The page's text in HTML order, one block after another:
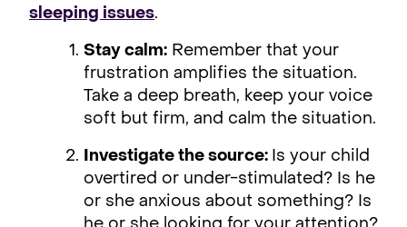
sleeping issues.
Stay calm: Remember that your
frustration amplifies the situation.
Take a deep breath, keep your voice
soft but firm, and calm the situation.
Investigate the source: Is your child
overtired or under-stimulated? Is he
or she anxious about something? Is